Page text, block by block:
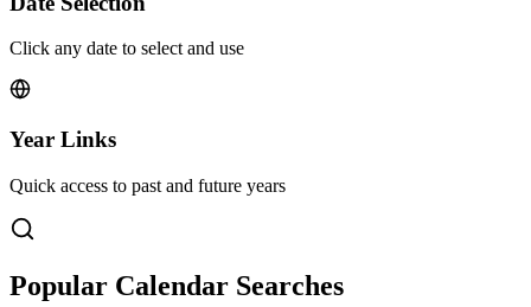
Click any date to select and use
Year Links
Quick access to past and future years
Popular Calendar Searches